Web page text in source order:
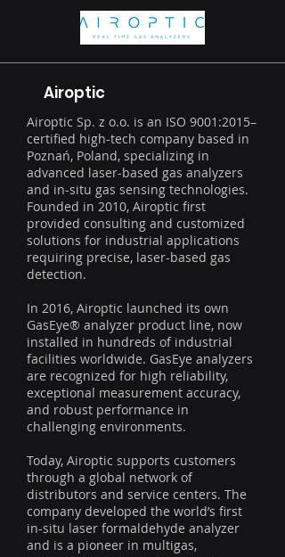
Airoptic
Airoptic Sp. z o.o. is an ISO 9001:2015–
certified high-tech company based in
Poznań, Poland, specializing in
advanced laser-based gas analyzers
and in-situ gas sensing technologies.
Founded in 2010, Airoptic first
provided consulting and customized
solutions for industrial applications
requiring precise, laser-based gas
detection.
In 2016, Airoptic launched its own
GasEye® analyzer product line, now
installed in hundreds of industrial
facilities worldwide. GasEye analyzers
are recognized for high reliability,
exceptional measurement accuracy,
and robust performance in
challenging environments.
Today, Airoptic supports customers
through a global network of
distributors and service centers. The
company developed the world’s first
in-situ laser formaldehyde analyzer
and is a pioneer in multigas,